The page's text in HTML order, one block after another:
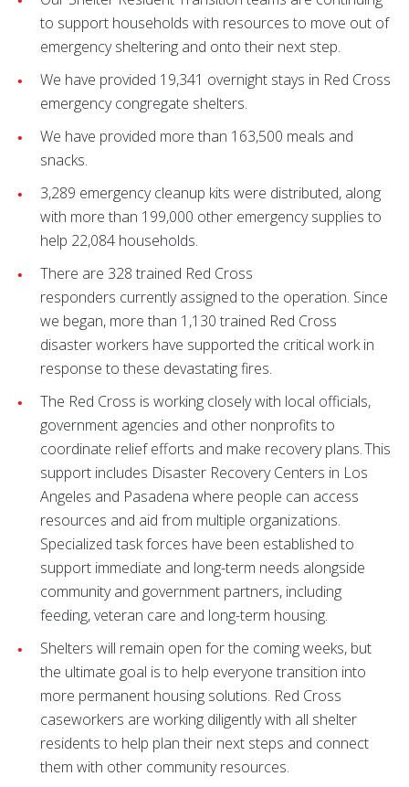
to support households with resources to move out of
emergency sheltering and onto their next step.
We have provided 19,341 overnight stays in Red Cross
emergency congregate shelters.
We have provided more than 163,500 meals and
snacks.
3,289 emergency cleanup kits were distributed, along
with more than 199,000 other emergency supplies to
help 22,084 households.
There are 328 trained Red Cross
responders currently assigned to the operation. Since
we began, more than 1,130 trained Red Cross
disaster workers have supported the critical work in
response to these devastating fires.
The Red Cross is working closely with local officials,
government agencies and other nonprofits to
coordinate relief efforts and make recovery plans. This
support includes Disaster Recovery Centers in Los
Angeles and Pasadena where people can access
resources and aid from multiple organizations.
Specialized task forces have been established to
support immediate and long-term needs alongside
community and government partners, including
feeding, veteran care and long-term housing.
Shelters will remain open for the coming weeks, but
the ultimate goal is to help everyone transition into
more permanent housing solutions. Red Cross
caseworkers are working diligently with all shelter
residents to help plan their next steps and connect
them with other community resources.